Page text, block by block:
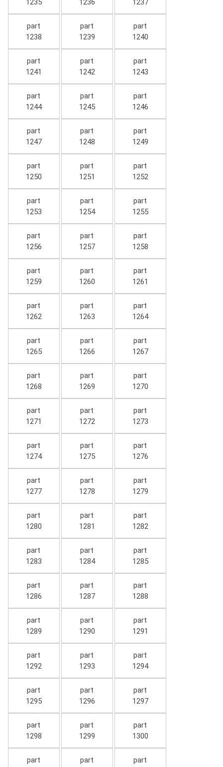
1235
1236
1237
part
1238
part
1239
part
1240
part
1241
part
1242
part
1243
part
1244
part
1245
part
1246
part
1247
part
1248
part
1249
part
1250
part
1251
part
1252
part
1253
part
1254
part
1255
part
1256
part
1257
part
1258
part
1259
part
1260
part
1261
part
1262
part
1263
part
1264
part
1265
part
1266
part
1267
part
1268
part
1269
part
1270
part
1271
part
1272
part
1273
part
1274
part
1275
part
1276
part
1277
part
1278
part
1279
part
1280
part
1281
part
1282
part
1283
part
1284
part
1285
part
1286
part
1287
part
1288
part
1289
part
1290
part
1291
part
1292
part
1293
part
1294
part
1295
part
1296
part
1297
part
1298
part
1299
part
1300
part
part
part